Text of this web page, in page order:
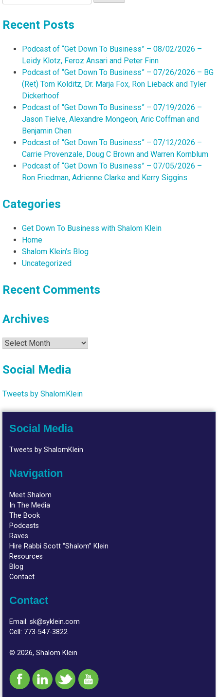
for:
Recent Posts
Podcast of “Get Down To Business” – 08/02/2026 –
Leidy Klotz, Feroz Ansari and Peter Finn
Podcast of “Get Down To Business” – 07/26/2026 – BG
(Ret) Tom Kolditz, Dr. Marja Fox, Ron Lieback and Tyler
Dickerhoof
Podcast of “Get Down To Business” – 07/19/2026 –
Jason Tielve, Alexandre Mongeon, Aric Coffman and
Benjamin Chen
Podcast of “Get Down To Business” – 07/12/2026 –
Carrie Provenzale, Doug C Brown and Warren Kornblum
Podcast of “Get Down To Business” – 07/05/2026 –
Ron Friedman, Adrienne Clarke and Kerry Siggins
Categories
Get Down To Business with Shalom Klein
Home
Shalom Klein's Blog
Uncategorized
Recent Comments
Archives
Archives
Social Media
Tweets by ShalomKlein
Social Media
Tweets by ShalomKlein
Navigation
Meet Shalom
In The Media
The Book
Podcasts
Raves
Hire Rabbi Scott “Shalom” Klein
Resources
Blog
Contact
Contact
Email:sk@syklein.com
Cell: 773-547-3822
© 2026, Shalom Klein